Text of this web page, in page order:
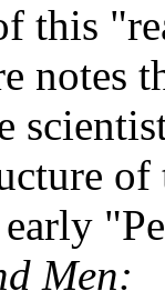
this
notes
Men: